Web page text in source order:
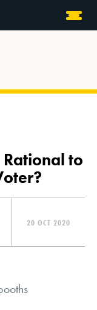
Rational to
20 OCT 2020